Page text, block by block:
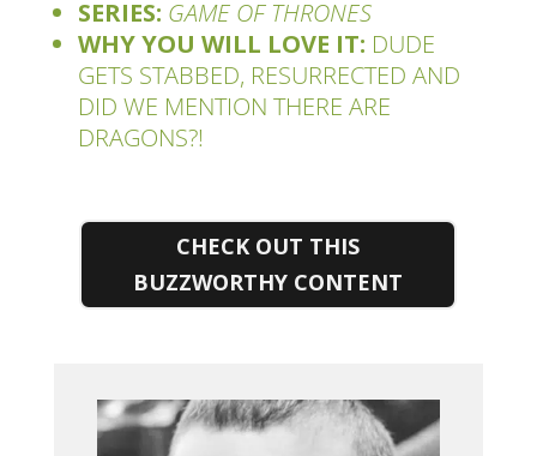
SERIES: GAME OF THRONES
WHY YOU WILL LOVE IT: DUDE
GETS STABBED, RESURRECTED AND
DID WE MENTION THERE ARE
DRAGONS?!
CHECK OUT THIS
BUZZWORTHY CONTENT